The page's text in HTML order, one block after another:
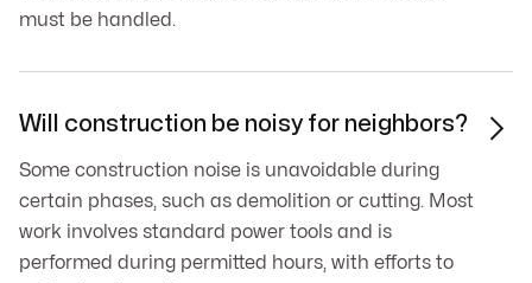
must be handled.
Will construction be noisy for neighbors?
Some construction noise is unavoidable during
certain phases, such as demolition or cutting. Most
work involves standard power tools and is
performed during permitted hours, with efforts to
